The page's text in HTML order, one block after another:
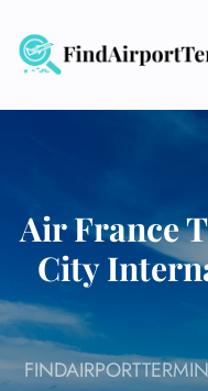
content
Air France
City